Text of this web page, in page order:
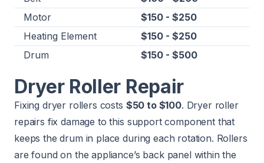
Motor
$150 - $250
Heating Element
$150 - $250
Drum
$150 - $500
Dryer Roller Repair
Fixing dryer rollers costs $50 to $100. Dryer roller
repairs fix damage to this support component that
keeps the drum in place during each rotation. Rollers
are found on the appliance’s back panel within the